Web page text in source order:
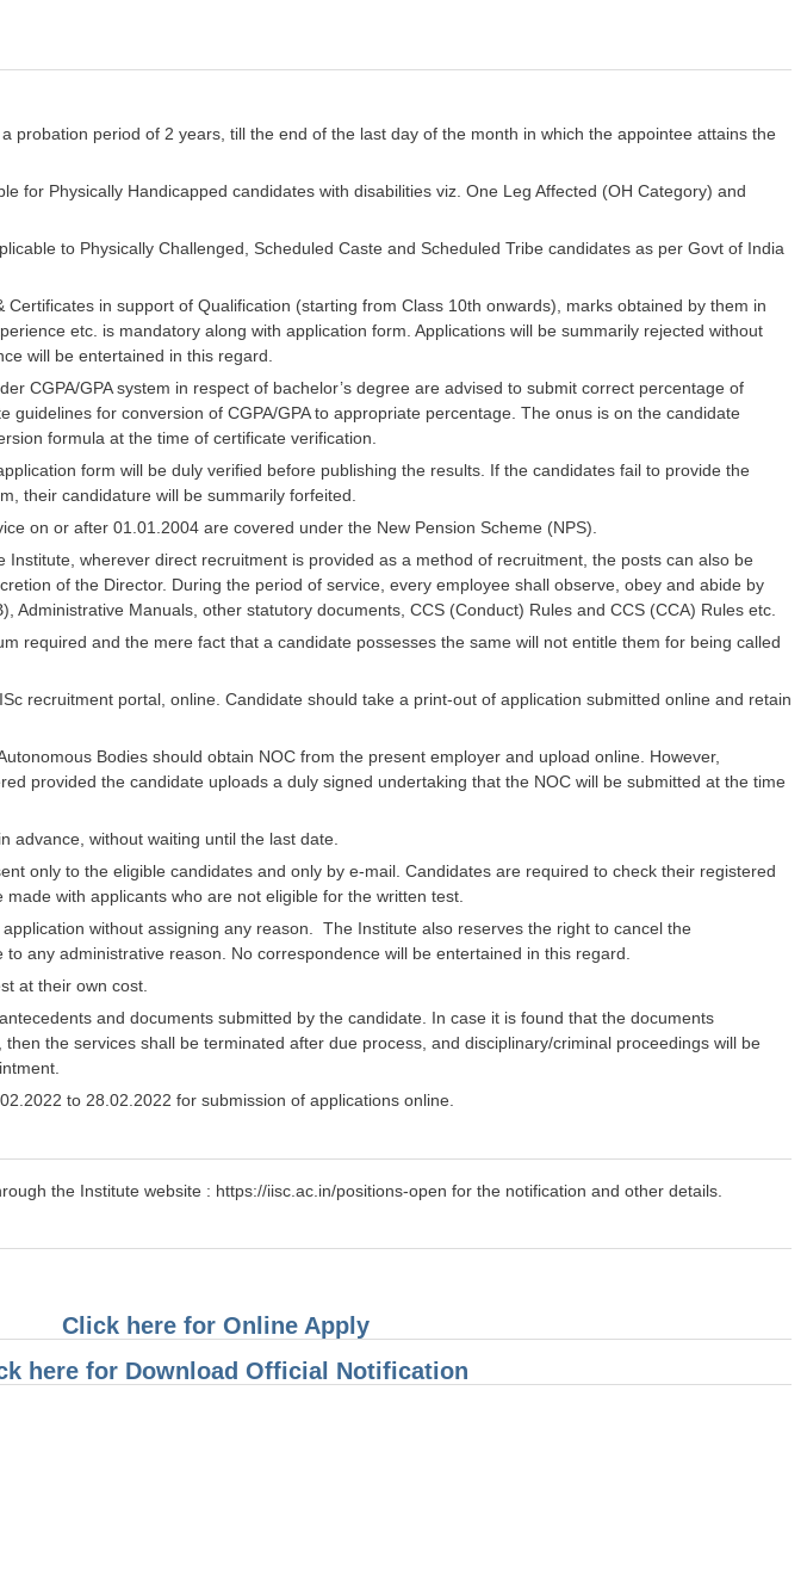
probation period of 2 years, till the end of the last day of the month in which the appointee attains the
for Physically Handicapped candidates with disabilities viz. One Leg Affected (OH Category) and
to Physically Challenged, Scheduled Caste and Scheduled Tribe candidates as per Govt of India
in support of Qualification (starting from Class 10th onwards), marks obtained by them in
etc. is mandatory along with application form. Applications will be summarily rejected without
will be entertained in this regard.
CGPA/GPA system in respect of bachelor’s degree are advised to submit correct percentage of
guidelines for conversion of CGPA/GPA to appropriate percentage. The onus is on the candidate
formula at the time of certificate verification.
form will be duly verified before publishing the results. If the candidates fail to provide the
their candidature will be summarily forfeited.
on or after 01.01.2004 are covered under the New Pension Scheme (NPS).
Institute, wherever direct recruitment is provided as a method of recruitment, the posts can also be
of the Director. During the period of service, every employee shall observe, obey and abide by
Administrative Manuals, other statutory documents, CCS (Conduct) Rules and CCS (CCA) Rules etc.
required and the mere fact that a candidate possesses the same will not entitle them for being called
recruitment portal, online. Candidate should take a print-out of application submitted online and retain
Bodies should obtain NOC from the present employer and upload online. However,
provided the candidate uploads a duly signed undertaking that the NOC will be submitted at the time
advance, without waiting until the last date.
only to the eligible candidates and only by e-mail. Candidates are required to check their registered
with applicants who are not eligible for the written test.
without assigning any reason. The Institute also reserves the right to cancel the
any administrative reason. No correspondence will be entertained in this regard.
at their own cost.
and documents submitted by the candidate. In case it is found that the documents
the services shall be terminated after due process, and disciplinary/criminal proceedings will be
to 28.02.2022 for submission of applications online.
the Institute website : https://iisc.ac.in/positions-open for the notification and other details.
Click here for Online Apply
here for Download Official Notification